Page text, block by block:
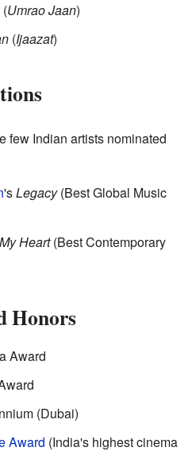
(Umrao Jaan)
(Ijaazat)
few Indian artists nominated
'sLegacy(Best Global Music
Heart(Best Contemporary
Honors
Award
(Dubai)
Award (India's highest cinema